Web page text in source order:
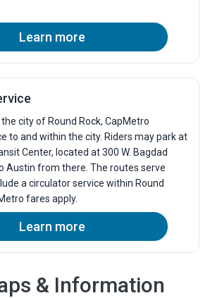
9:05p
Learn more
city of Round Rock, CapMetro
to and within the city. Riders may park at
Center, located at 300 W. Bagdad
Austin from there. The routes serve
a circulator service within Round
fares apply.
Learn more
& Information